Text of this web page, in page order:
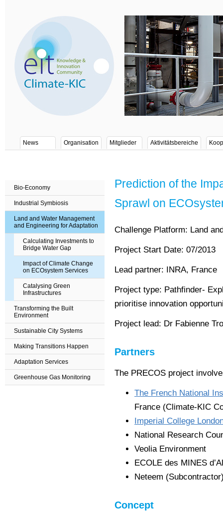
News Organisation Mitglieder Aktivitätsbereiche
Bio-Economy
Industrial Symbiosis
Land and Water Management
and Engineering for Adaptation
Calculating Investments to
Bridge Water Gap
Impact of Climate Change
on ECOsystem Services
Catalysing Green
Infrastructures
Transforming the Built
Environment
Sustainable City Systems
Making Transitions Happen
Adaptation Services
Greenhouse Gas Monitoring
Prediction of the
Sprawl on
Challenge Platform: Land
Project Start Date: 07/2013
Lead partner: INRA, France
Project type: Pathfinder-
prioritise innovation
Project lead: Dr Fabienne
Partners
The PRECOS project
The French National
France (Climate-KIC
Imperial College
National Research
Veolia Environment
ECOLE des MINES
Neteem
Concept